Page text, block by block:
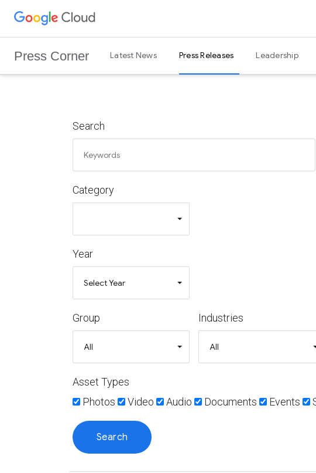
G
g
l
Press Corner Latest News Press Releases Leadership
Search
Category
Year
Group Industries
Asset Types
Photos
Video Audio Documents Events